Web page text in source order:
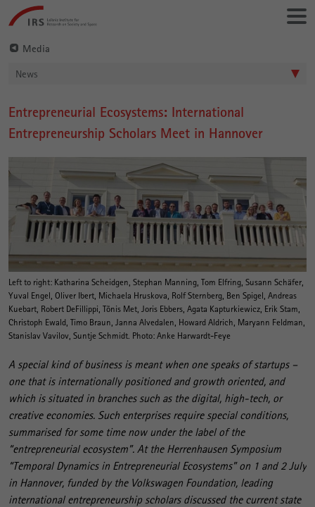
directly
to:
Leibniz-
Institut
für
Sozialforschung
Media
News
Content
Entrepreneurial Ecosystems: International
Entrepreneurship Scholars Meet in Hannover
Left to right: Katharina Scheidgen, Stephan Manning, Tom Elfring, Susann Schäfer,
Yuval Engel, Oliver Ibert, Michaela Hruskova, Rolf Sternberg, Ben Spigel, Andreas
Kuebart, Robert DeFillippi, Tõnis Met, Joris Ebbers, Agata Kapturkiewicz, Erik Stam,
Christoph Ewald, Timo Braun, Janna Alvedalen, Howard Aldrich, Maryann Feldman,
Stanislav Vavilov, Suntje Schmidt. Photo: Anke Harwardt-Feye
A special kind of business is meant when one speaks of startups –
one that is internationally positioned and growth oriented, and
which is situated in branches such as the digital, high-tech, or
creative economies. Such enterprises require special conditions,
summarised for some time now under the label of the
“entrepreneurial ecosystem”. At the Herrenhausen Symposium
“Temporal Dynamics in Entrepreneurial Ecosystems” on 1 and 2 July
in Hannover, funded by the Volkswagen Foundation, leading
international entrepreneurship scholars discussed the current state